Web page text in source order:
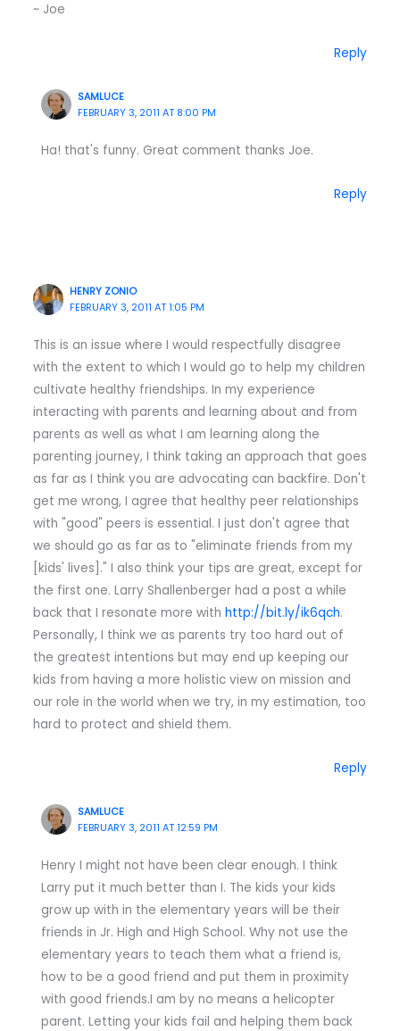
~ Joe
Reply
SAMLUCE
FEBRUARY 3, 2011 AT 8:00 PM
Ha! that's funny. Great comment thanks Joe.
Reply
HENRY ZONIO
FEBRUARY 3, 2011 AT 1:05 PM
This is an issue where I would respectfully disagree
with the extent to which I would go to help my children
cultivate healthy friendships. In my experience
interacting with parents and learning about and from
parents as well as what I am learning along the
parenting journey, I think taking an approach that goes
as far as I think you are advocating can backfire. Don't
get me wrong, I agree that healthy peer relationships
with "good" peers is essential. I just don't agree that
we should go as far as to "eliminate friends from my
[kids' lives]." I also think your tips are great, except for
the first one. Larry Shallenberger had a post a while
back that I resonate more with http://bit.ly/ik6qch.
Personally, I think we as parents try too hard out of
the greatest intentions but may end up keeping our
kids from having a more holistic view on mission and
our role in the world when we try, in my estimation, too
hard to protect and shield them.
Reply
SAMLUCE
FEBRUARY 3, 2011 AT 12:59 PM
Henry I might not have been clear enough. I think
Larry put it much better than I. The kids your kids
grow up with in the elementary years will be their
friends in Jr. High and High School. Why not use the
elementary years to teach them what a friend is,
how to be a good friend and put them in proximity
with good friends.I am by no means a helicopter
parent. Letting your kids fail and helping them back